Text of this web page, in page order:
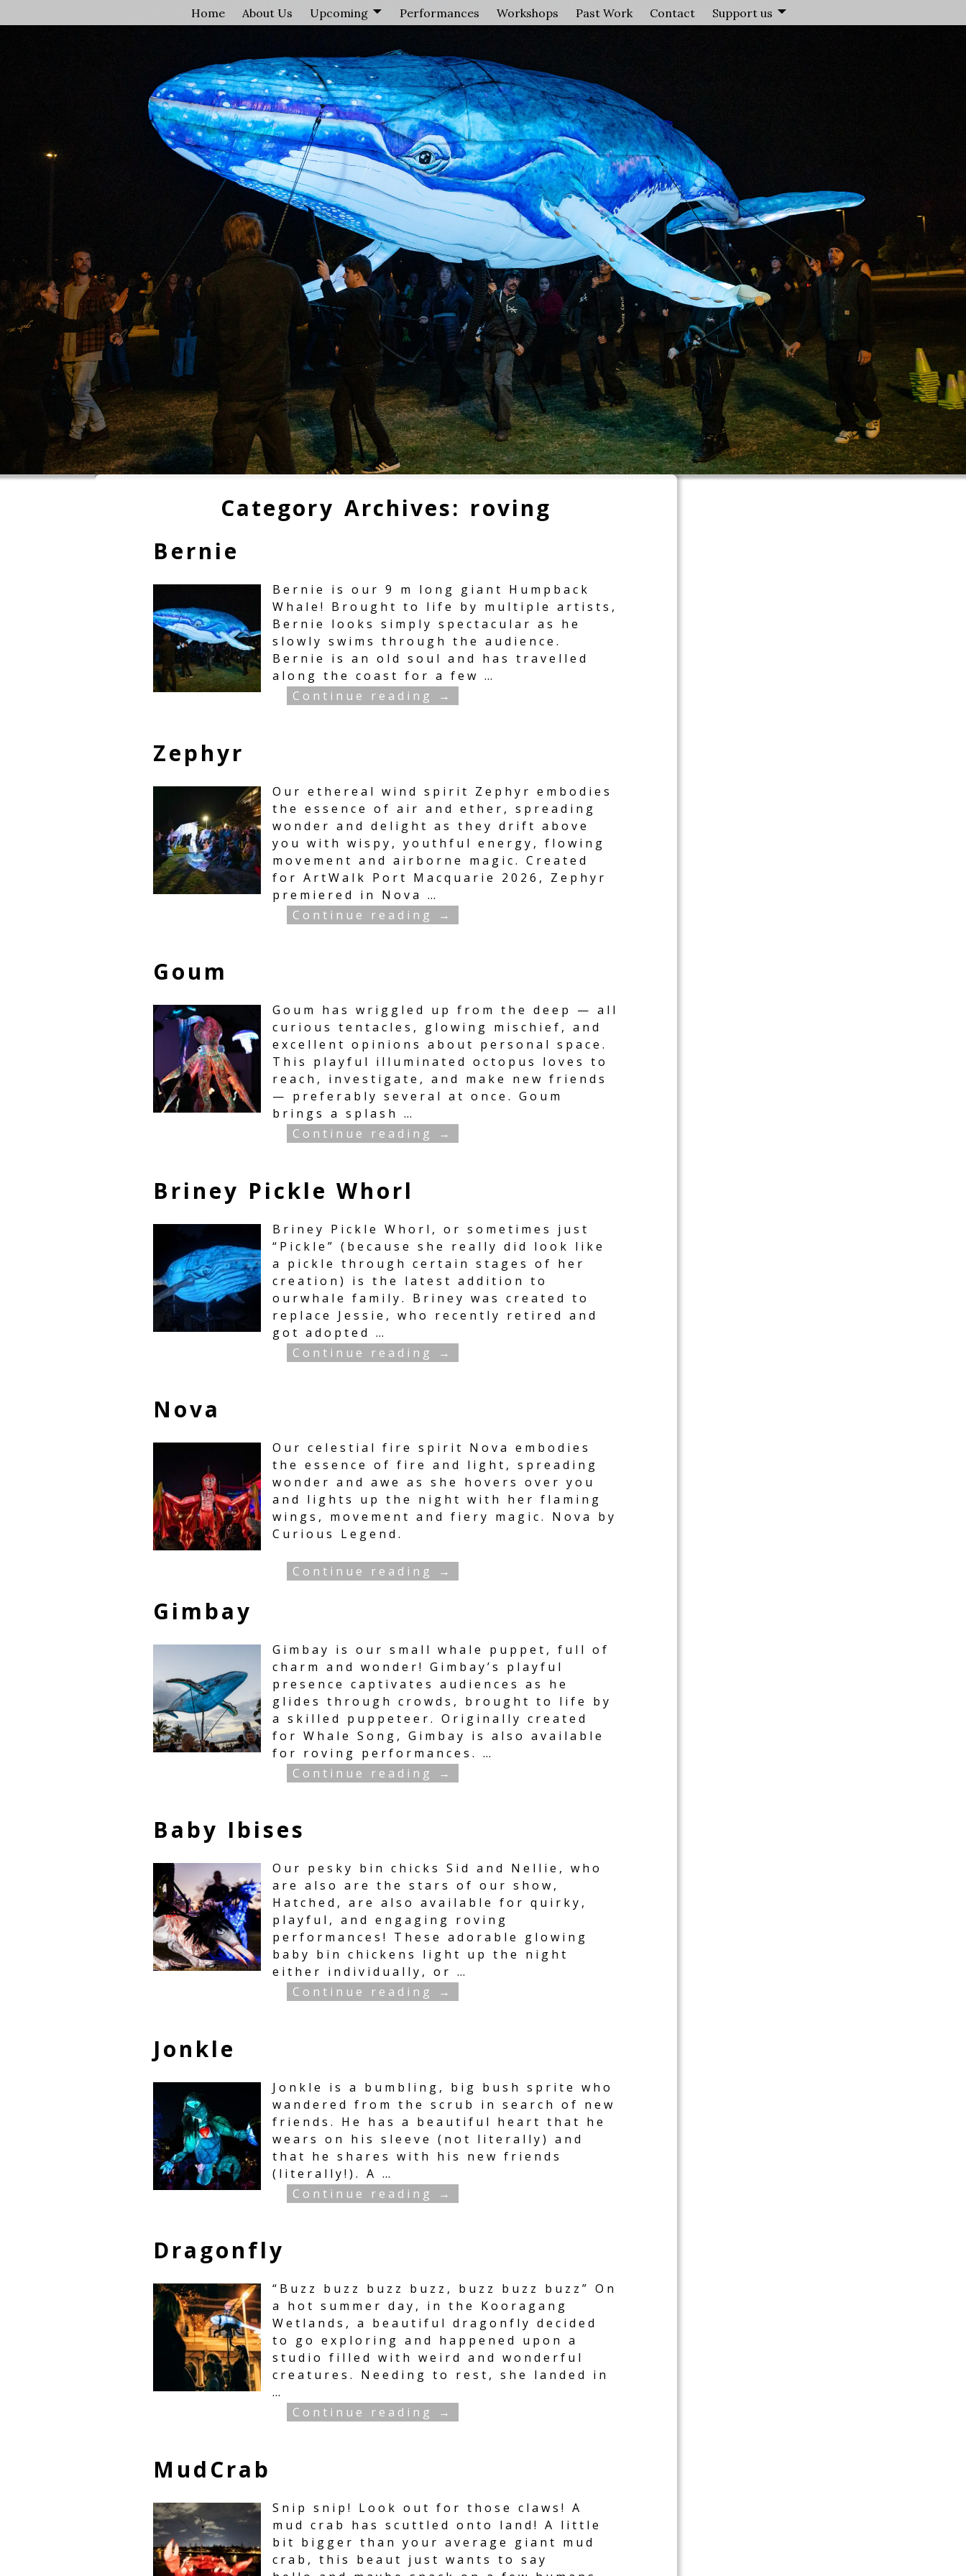
Home About Us Upcoming Performances Workshops Past Work Contact Support us
Category Archives: roving
Bernie
Bernie is our 9 m long giant Humpback
Whale! Brought to life by multiple artists,
Bernie looks simply spectacular as he
slowly swims through the audience.
Bernie is an old soul and has travelled
along the coast for a few…
Continue reading →
Zephyr
Our ethereal wind spirit Zephyr embodies
the essence of air and ether, spreading
wonder and delight as they drift above
you with wispy, youthful energy, flowing
movement and airborne magic. Created
for ArtWalk Port Macquarie 2026, Zephyr
premiered in Nova…
Continue reading →
Goum
Goum has wriggled up from the deep — all
curious tentacles, glowing mischief, and
excellent opinions about personal space.
This playful illuminated octopus loves to
reach, investigate, and make new friends
— preferably several at once. Goum
brings a splash…
Continue reading →
Briney Pickle Whorl
Briney Pickle Whorl, or sometimes just
“Pickle” (because she really did look like
a pickle through certain stages of her
creation) is the latest addition to
ourwhale family. Briney was created to
replace Jessie, who recently retired and
got adopted…
Continue reading →
Nova
Our celestial fire spirit Nova embodies
the essence of fire and light, spreading
wonder and awe as she hovers over you
and lights up the night with her flaming
wings, movement and fiery magic. Nova by
Curious Legend.
Continue reading →
Gimbay
Gimbay is our small whale puppet, full of
charm and wonder! Gimbay’s playful
presence captivates audiences as he
glides through crowds, brought to life by
a skilled puppeteer. Originally created
for Whale Song, Gimbay is also available
for roving performances.…
Continue reading →
Baby Ibises
Our pesky bin chicks Sid and Nellie, who
are also are the stars of our show,
Hatched, are also available for quirky,
playful, and engaging roving
performances! These adorable glowing
baby bin chickens light up the night
either individually, or…
Continue reading →
Jonkle
Jonkle is a bumbling, big bush sprite who
wandered from the scrub in search of new
friends. He has a beautiful heart that he
wears on his sleeve (not literally) and
that he shares with his new friends
(literally!). A…
Continue reading →
Dragonfly
“Buzz buzz buzz buzz, buzz buzz buzz” On
a hot summer day, in the Kooragang
Wetlands, a beautiful dragonfly decided
to go exploring and happened upon a
studio filled with weird and wonderful
creatures. Needing to rest, she landed in
…
Continue reading →
MudCrab
Snip snip! Look out for those claws! A
mud crab has scuttled onto land! A little
bit bigger than your average giant mud
crab, this beaut just wants to say